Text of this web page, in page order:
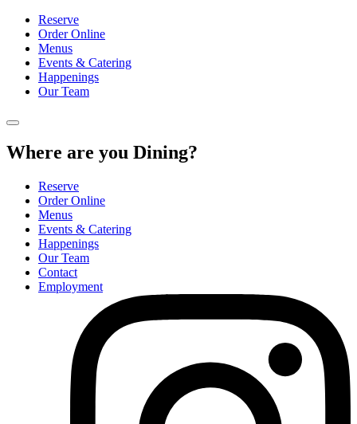
Reserve
Order Online
Menus
Events & Catering
Happenings
Our Team
Where are you Dining?
Reserve
Order Online
Menus
Events & Catering
Happenings
Our Team
Contact
Employment